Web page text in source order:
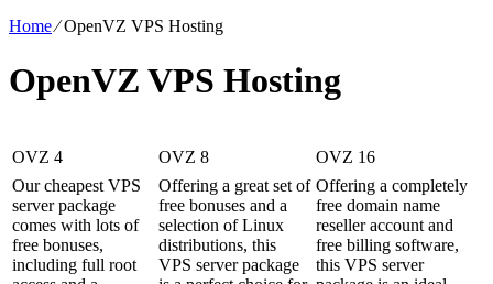
Home⁄OpenVZ VPS Hosting
OpenVZ VPS Hosting
OVZ 4 OVZ 8
OVZ 16
Our cheapest VPS
server package
comes with lots of
free bonuses,
including full root
Offering a great set of
free bonuses and a
selection of Linux
distributions, this
VPS server package
Offering a completely
free domain name
reseller account and
free billing software,
this VPS server